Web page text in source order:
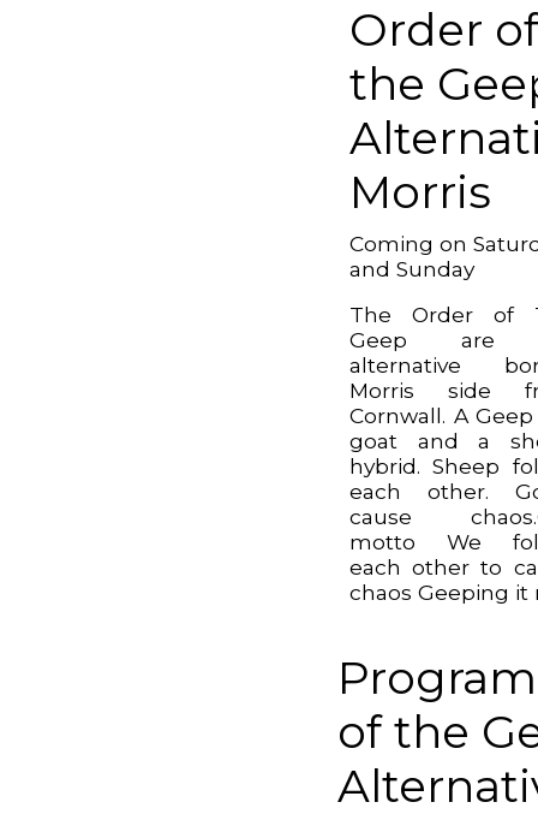
Order
the
Morris
Coming on
and Sunday
The Order of
Geep are
alternative
Morris side
Cornwall. A Geep
goat and a
hybrid. Sheep
each other.
cause
motto We
each other to
chaos Geeping it
of the